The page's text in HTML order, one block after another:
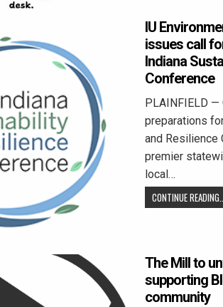
IU
issues call
Indiana
Conference
PLAINFIELD —
preparations
and Resilience
premier
local…
CONTINUE READING...
The Mill to
supporting
community